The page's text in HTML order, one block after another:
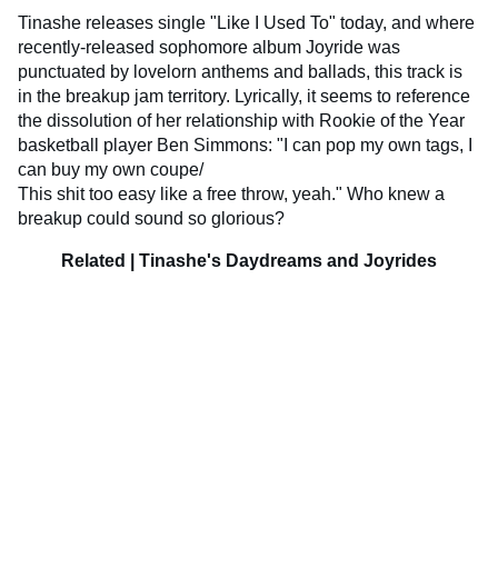
Tinashe releases single "Like I Used To" today, and where
recently-released sophomore album Joyride was
punctuated by lovelorn anthems and ballads, this track is
in the breakup jam territory. Lyrically, it seems to reference
the dissolution of her relationship with Rookie of the Year
basketball player Ben Simmons: "I can pop my own tags, I
can buy my own coupe/
This shit too easy like a free throw, yeah." Who knew a
breakup could sound so glorious?
Related | Tinashe's Daydreams and Joyrides